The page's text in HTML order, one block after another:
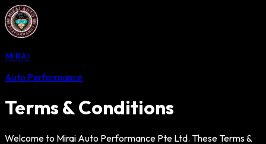
MIRAI
Auto Performance
Terms & Conditions
Welcome to Mirai Auto Performance Pte Ltd. These Terms &